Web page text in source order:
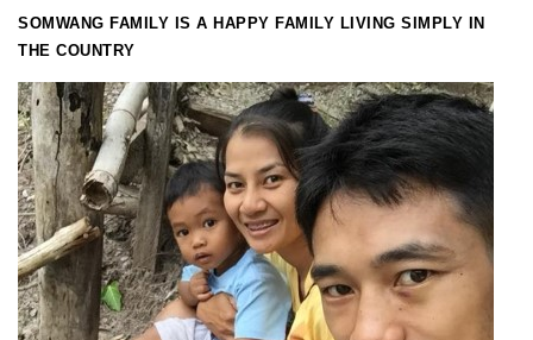
SOMWANG FAMILY IS A HAPPY FAMILY LIVING SIMPLY IN
THE COUNTRY